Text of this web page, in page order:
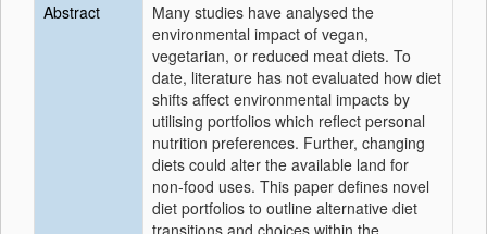
Abstract
Many studies have analysed the
environmental impact of vegan,
vegetarian, or reduced meat diets. To
date, literature has not evaluated how diet
shifts affect environmental impacts by
utilising portfolios which reflect personal
nutrition preferences. Further, changing
diets could alter the available land for
non-food uses. This paper defines novel
diet portfolios to outline alternative diet
transitions and choices within the